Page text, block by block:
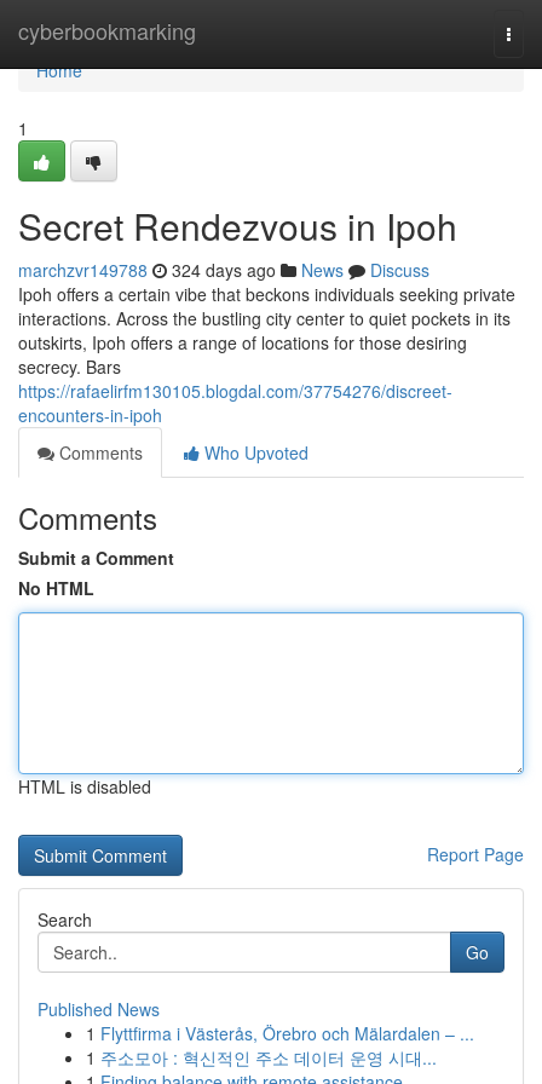
cyberbookmarking
Home
Home
1
Secret Rendezvous in Ipoh
marchzvr149788 324 days ago News
Discuss
Ipoh offers a certain vibe that beckons individuals seeking private
interactions. Across the bustling city center to quiet pockets in its
outskirts, Ipoh offers a range of locations for those desiring
secrecy. Bars
https://rafaelirfm130105.blogdal.com/37754276/discreet-
encounters-in-ipoh
Comments
Who Upvoted
Comments
Submit a Comment
No HTML
HTML is disabled
Report Page
Search
Go
Published News
1 Flyttfirma i Västerås, Örebro och Mälardalen – ...
1 주소모아 : 혁신적인 주소 데이터 운영 시대...